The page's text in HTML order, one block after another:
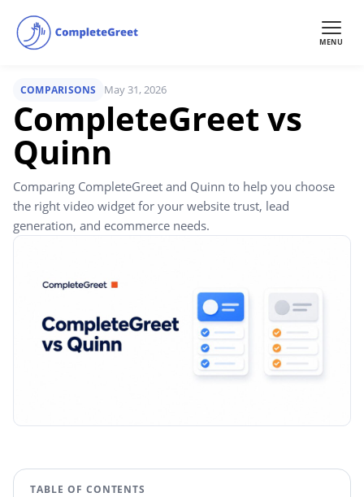
COMPARISONS May 31, 2026
CompleteGreet vs
Quinn
Comparing CompleteGreet and Quinn to help you choose
the right video widget for your website trust, lead
generation, and ecommerce needs.
TABLE OF CONTENTS
MENU